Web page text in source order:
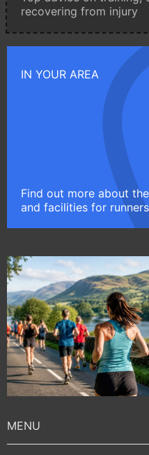
recovering from injury
IN YOUR AREA
Find out more about
and facilities for